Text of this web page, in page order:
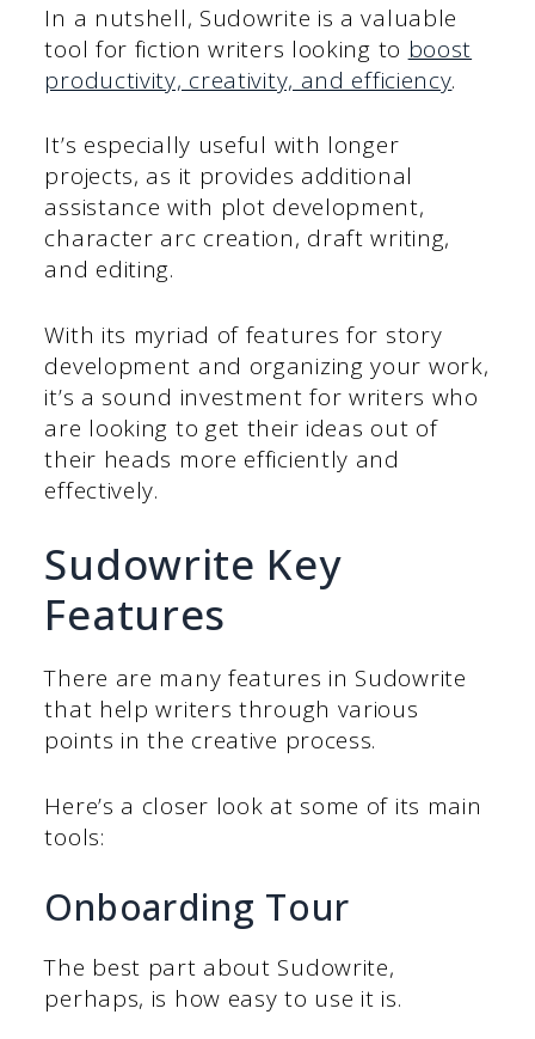
In a nutshell, Sudowrite is a valuable
tool for fiction writers looking to boost
productivity, creativity, and efficiency.
It’s especially useful with longer
projects, as it provides additional
assistance with plot development,
character arc creation, draft writing,
and editing.
With its myriad of features for story
development and organizing your work,
it’s a sound investment for writers who
are looking to get their ideas out of
their heads more efficiently and
effectively.
Sudowrite Key
Features
There are many features in Sudowrite
that help writers through various
points in the creative process.
Here’s a closer look at some of its main
tools:
Onboarding Tour
The best part about Sudowrite,
perhaps, is how easy to use it is.